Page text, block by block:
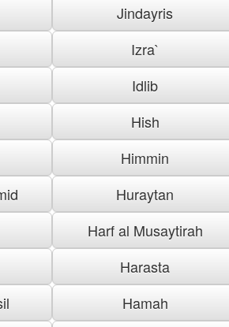
Jindayris
Izra`
Idlib
Hish
Himmin
Huraytan
Harf al Musaytirah
Harasta
Hamah